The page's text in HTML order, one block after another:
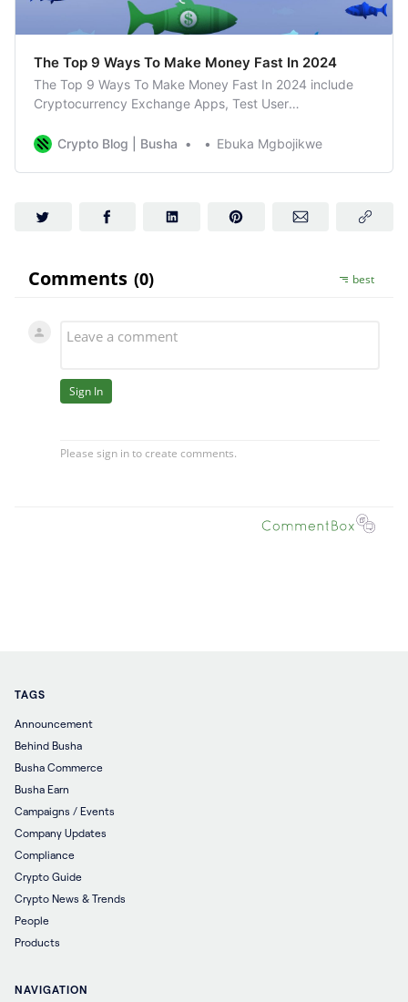
The Top 9 Ways To Make Money Fast In 2024
The Top 9 Ways To Make Money Fast In 2024 include
Cryptocurrency Exchange Apps, Test User
Crypto Blog | Busha
Ebuka Mgbojikwe
TAGS
Announcement
Behind Busha
Busha Commerce
Busha Earn
Campaigns / Events
Company Updates
Compliance
Crypto Guide
Crypto News & Trends
People
Products
NAVIGATION